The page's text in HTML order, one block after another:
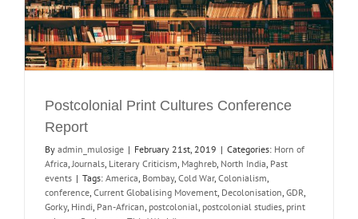
Postcolonial Print Cultures Conference
Report
By admin_mulosige | February 21st, 2019 | Categories: Horn of
Africa Journals Literary Criticism Maghreb North India Past
events | Tags: America Bombay, Cold War, Colonialism
conference Current Globalising Movement Decolonisation GDR
Gorky, Hindi Pan-African postcolonial postcolonial studies print